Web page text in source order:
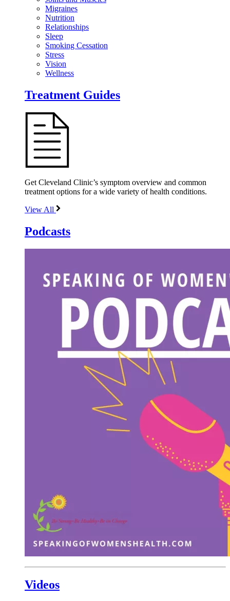
Migraines
Nutrition
Relationships
Sleep
Smoking Cessation
Stress
Vision
Wellness
Treatment Guides
Get Cleveland Clinic’s symptom overview and common
treatment options for a wide variety of health conditions.
View All
Podcasts
Videos